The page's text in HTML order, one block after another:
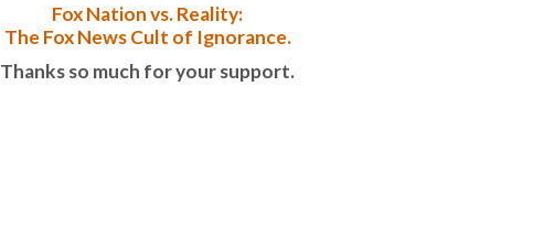
Fox Nation vs. Reality:
The Fox News Cult of Ignorance.
Thanks so much for your support.